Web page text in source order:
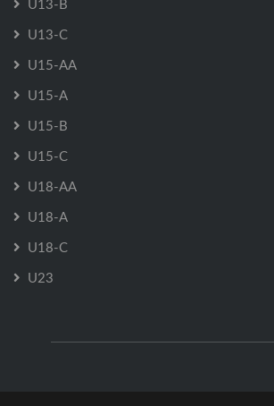
U13-B
U13-C
U15-AA
U15-A
U15-B
U15-C
U18-AA
U18-A
U18-C
U23